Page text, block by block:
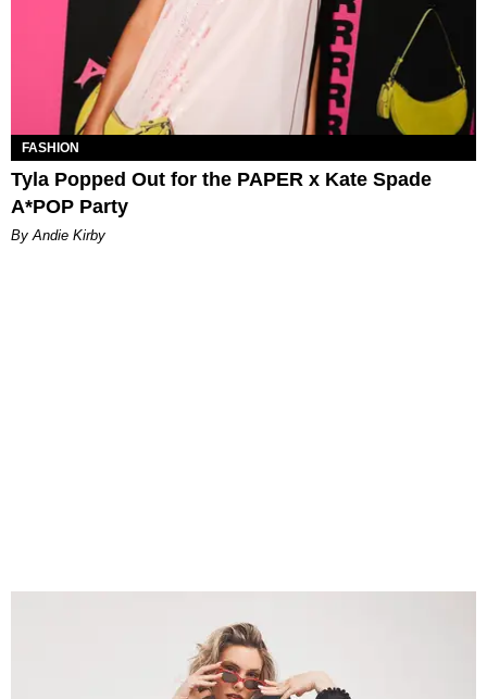
FASHION
Tyla Popped Out for the PAPER x Kate Spade
A*POP Party
By Andie Kirby